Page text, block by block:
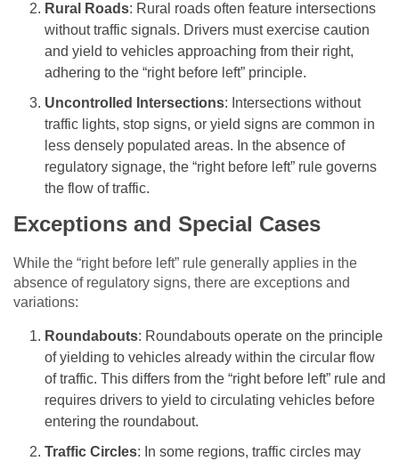
Rural Roads: Rural roads often feature intersections
without traffic signals. Drivers must exercise caution
and yield to vehicles approaching from their right,
adhering to the “right before left” principle.
Uncontrolled Intersections: Intersections without
traffic lights, stop signs, or yield signs are common in
less densely populated areas. In the absence of
regulatory signage, the “right before left” rule governs
the flow of traffic.
Exceptions and Special Cases
While the “right before left” rule generally applies in the
absence of regulatory signs, there are exceptions and
variations:
Roundabouts: Roundabouts operate on the principle
of yielding to vehicles already within the circular flow
of traffic. This differs from the “right before left” rule and
requires drivers to yield to circulating vehicles before
entering the roundabout.
Traffic Circles: In some regions, traffic circles may